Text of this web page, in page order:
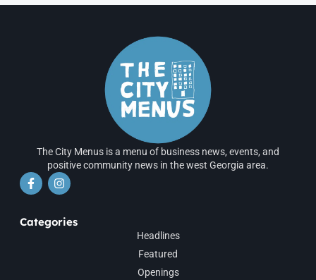
The City Menus is a menu of business news, events, and
positive community news in the west Georgia area.
Categories
Headlines
Featured
Openings